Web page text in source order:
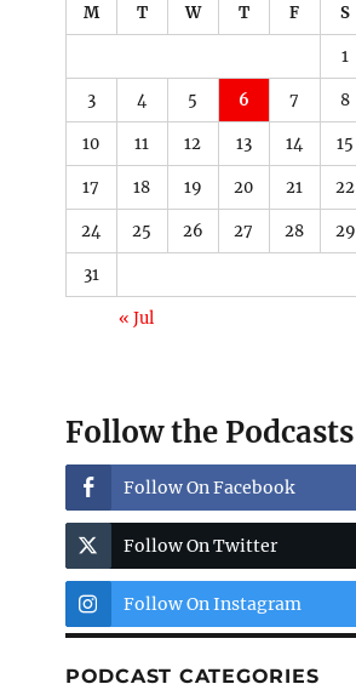
M T W T F S
1
3 4 5 6 7 8
10 11 12 13 14 15
17 18 19 20 21 22
24 25 26 27 28 29
31
« Jul
Follow the Podcasts
Follow On Facebook
Follow On Twitter
Follow On Instagram
PODCAST CATEGORIES